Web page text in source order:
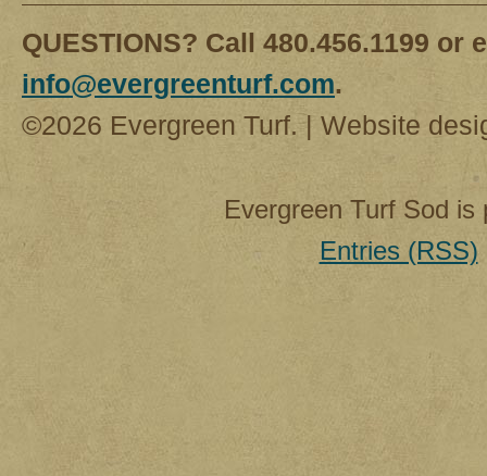
QUESTIONS? Call 480.456.1199 or
info@evergreenturf.com.
©2026 Evergreen Turf. | Website
Evergreen Turf Sod
Entries (RSS)